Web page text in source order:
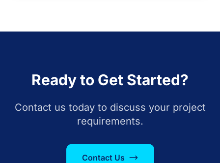
Ready to Get Started?
Contact us today to discuss your project
requirements.
Contact Us